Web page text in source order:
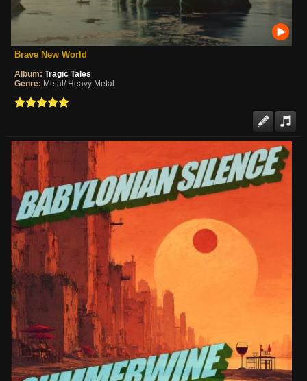
Brave New World
Album: Tragic Tales
Genre: Metal/ Heavy Metal